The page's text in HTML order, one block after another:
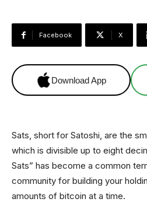
Facebook X
Download App
Sats, short for Satoshi, are the
which is divisible up to eight
Sats” has become a common
community for building your
amounts of bitcoin at a time.